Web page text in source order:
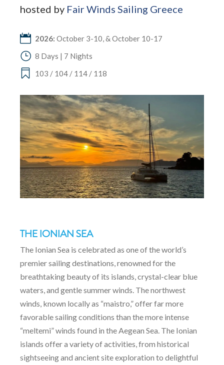
hosted by Fair Winds Sailing Greece
2026: October 3-10, & October 10-17
8 Days | 7 Nights
103 / 104 / 114 / 118
THE IONIAN SEA
The Ionian Sea is celebrated as one of the world’s
premier sailing destinations, renowned for the
breathtaking beauty of its islands, crystal-clear blue
waters, and gentle summer winds. The northwest
winds, known locally as “maistro,” offer far more
favorable sailing conditions than the more intense
“meltemi” winds found in the Aegean Sea. The Ionian
islands offer a variety of activities, from historical
sightseeing and ancient site exploration to delightful